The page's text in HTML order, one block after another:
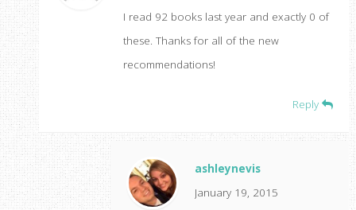
I read 92 books last year and exactly 0 of
these. Thanks for all of the new
recommendations!
Reply
ashleynevis
January 19, 2015